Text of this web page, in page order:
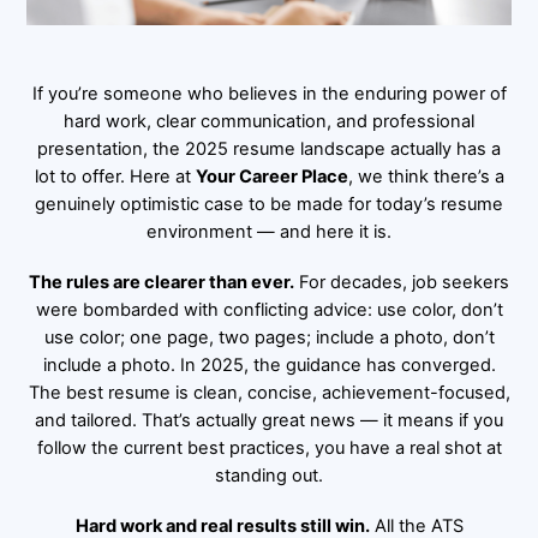
If you’re someone who believes in the enduring power of
hard work, clear communication, and professional
presentation, the 2025 resume landscape actually has a
lot to offer. Here at Your Career Place, we think there’s a
genuinely optimistic case to be made for today’s resume
environment — and here it is.
The rules are clearer than ever. For decades, job seekers
were bombarded with conflicting advice: use color, don’t
use color; one page, two pages; include a photo, don’t
include a photo. In 2025, the guidance has converged.
The best resume is clean, concise, achievement-focused,
and tailored. That’s actually great news — it means if you
follow the current best practices, you have a real shot at
standing out.
Hard work and real results still win.All the ATS